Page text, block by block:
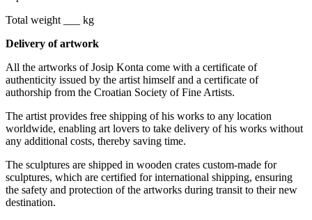
Total weight ___ kg
Delivery of artwork
All the artworks of Josip Konta come with a certificate of
authenticity issued by the artist himself and a certificate of
authorship from the Croatian Society of Fine Artists.
The artist provides free shipping of his works to any location
worldwide, enabling art lovers to take delivery of his works without
any additional costs, thereby saving time.
The sculptures are shipped in wooden crates custom-made for
sculptures, which are certified for international shipping, ensuring
the safety and protection of the artworks during transit to their new
destination.